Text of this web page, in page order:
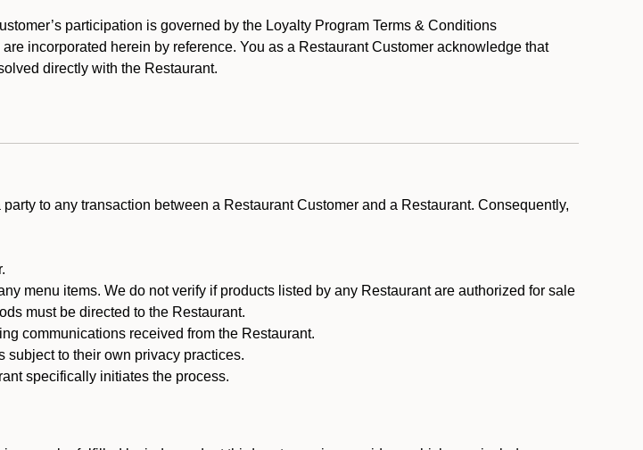
participation is governed by the Loyalty Program Terms & Conditions
are incorporated herein by reference. You as a Restaurant Customer acknowledge that
directly with the Restaurant.
to any transaction between a Restaurant Customer and a Restaurant. Consequently,
menu items. We do not verify if products listed by any Restaurant are authorized for sale
must be directed to the Restaurant.
communications received from the Restaurant.
subject to their own privacy practices.
specifically initiates the process.